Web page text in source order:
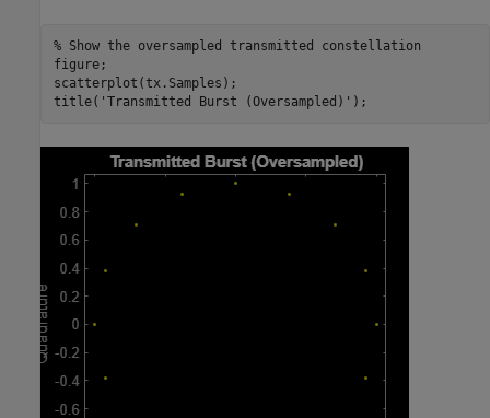
% Show the oversampled transmitted constellation
figure;
scatterplot(tx.Samples);
title( 'Transmitted Burst (Oversampled)' );